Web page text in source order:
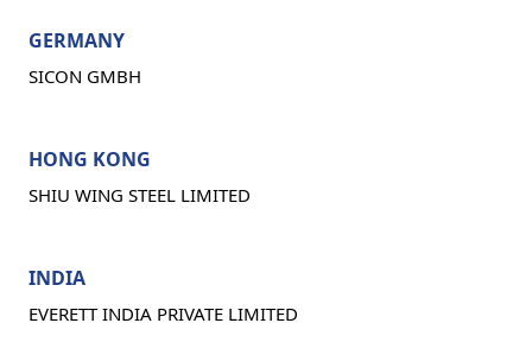
GERMANY
SICON GMBH
HONG KONG
SHIU WING STEEL LIMITED
INDIA
EVERETT INDIA PRIVATE LIMITED